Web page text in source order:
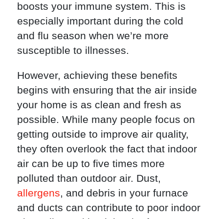
boosts your immune system. This is
especially important during the cold
and flu season when we’re more
susceptible to illnesses.
However, achieving these benefits
begins with ensuring that the air inside
your home is as clean and fresh as
possible. While many people focus on
getting outside to improve air quality,
they often overlook the fact that indoor
air can be up to five times more
polluted than outdoor air. Dust,
allergens, and debris in your furnace
and ducts can contribute to poor indoor